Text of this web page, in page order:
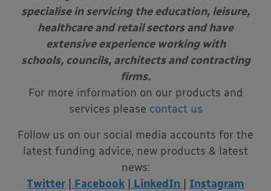
specialise in servicing the education, leisure,
healthcare and retail sectors and have
extensive experience working with
schools, councils, architects and contracting
firms.
For more information on our products and
services please contact us
Follow us on our social media accounts for the
latest funding advice, new products & latest
news:
Twitter
Facebook LinkedIn Instagram